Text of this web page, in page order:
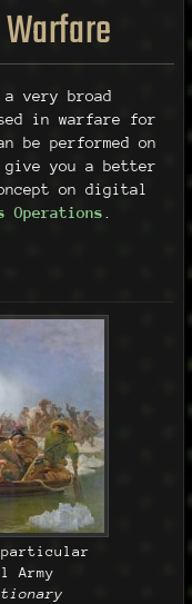
very broad
in warfare for
be performed on
you a better
on digital
Operations
particular
Army